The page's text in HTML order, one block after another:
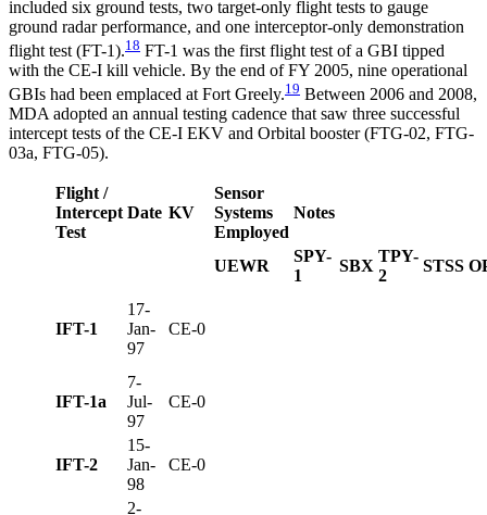
included six ground tests, two target-only flight tests to gauge
ground radar performance, and one interceptor-only demonstration
flight test (FT-1).18 FT-1 was the first flight test of a GBI tipped
with the CE-I kill vehicle. By the end of FY 2005, nine operational
GBIs had been emplaced at Fort Greely.19 Between 2006 and 2008,
MDA adopted an annual testing cadence that saw three successful
intercept tests of the CE-I EKV and Orbital booster (FTG-02, FTG-
03a, FTG-05).
Flight /
Intercept
Test
Date KV
Sensor
Systems
Employed
Notes
UEWR
SPY-
1
SBX
TPY-
2
STSS
IFT-1
17-
Jan-
97
CE-0
IFT-1a
7-
Jul-
97
CE-0
IFT-2
15-
Jan-
98
CE-0
2-